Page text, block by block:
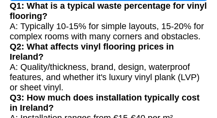
Q1: What is a typical waste percentage for vinyl
flooring?
A: Typically 10-15% for simple layouts, 15-20% for
complex rooms with many corners and obstacles.
Q2: What affects vinyl flooring prices in
Ireland?
A: Quality/thickness, brand, design, waterproof
features, and whether it's luxury vinyl plank (LVP)
or sheet vinyl.
Q3: How much does installation typically cost
in Ireland?